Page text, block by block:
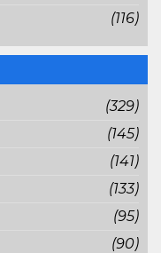
(116)
(329)
(145)
(141)
(133)
(95)
(90)